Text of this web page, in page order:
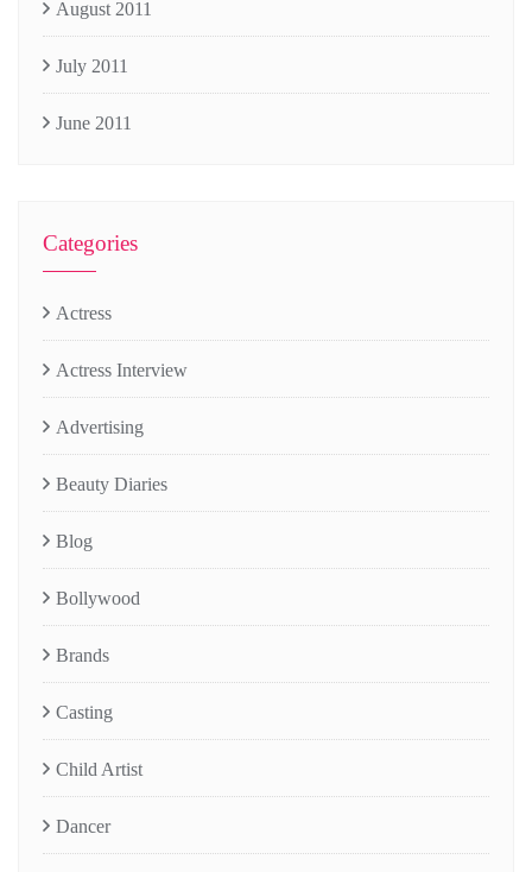
August 2011
July 2011
June 2011
Categories
Actress
Actress Interview
Advertising
Beauty Diaries
Blog
Bollywood
Brands
Casting
Child Artist
Dancer